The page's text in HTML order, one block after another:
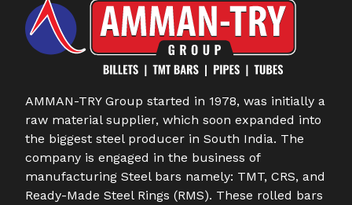
AMMAN-TRY Group started in 1978, was initially a
raw material supplier, which soon expanded into
the biggest steel producer in South India. The
company is engaged in the business of
manufacturing Steel bars namely: TMT, CRS, and
Ready-Made Steel Rings (RMS). These rolled bars